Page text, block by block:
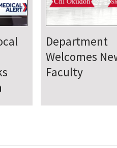
Department
Annual